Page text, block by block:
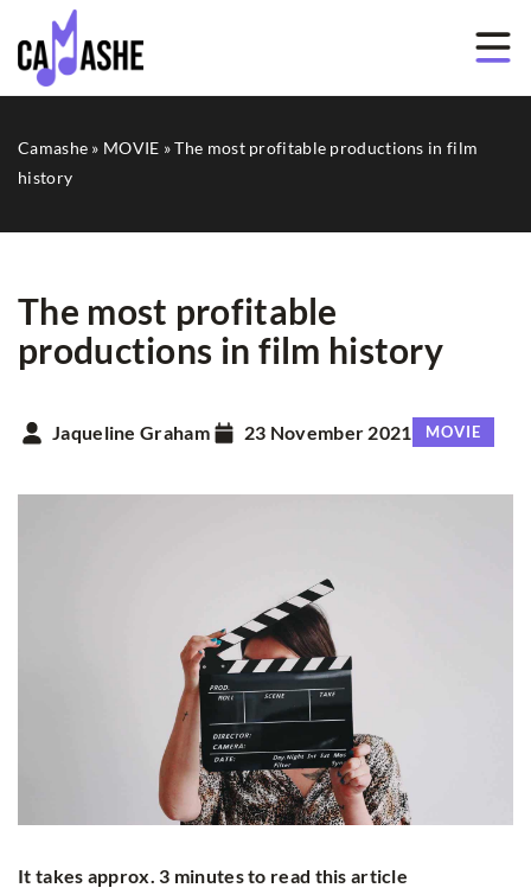
Camashe » MOVIE »The most profitable productions in film
history
The most profitable
productions in film history
Jaqueline Graham 23 November 2021 MOVIE
It takes approx. 3 minutes to read this article